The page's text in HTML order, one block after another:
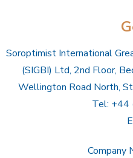
Soroptimist International
(SIGBI) Ltd, 2nd Floor,
Wellington Road North,
Tel: +44
Company